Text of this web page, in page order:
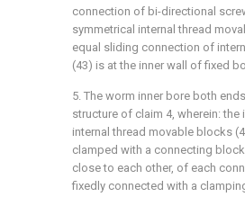
connection of bi-directional
symmetrical internal thread
equal sliding connection of
(43) is at the inner wall of fixed
5. The worm inner bore both
structure of claim 4, wherein:
internal thread movable blocks
clamped with a connecting
close to each other, of each
fixedly connected with a